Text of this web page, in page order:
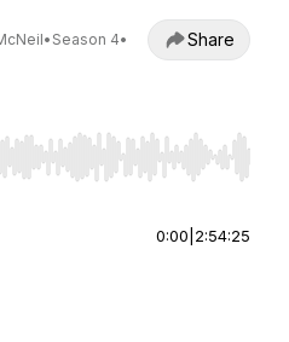
• Season 4•
Share
to seek, Home/End to jump
0:00 2:54:25